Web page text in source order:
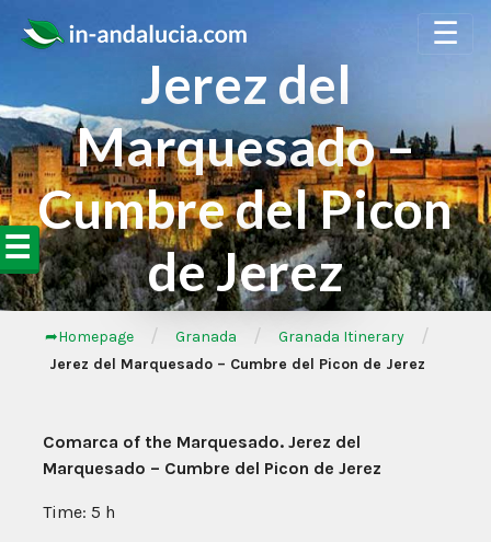
☰
☰
Jerez del
Marquesado –
Cumbre del Picon
de Jerez
➦Homepage / Granada / Granada Itinerary /
Jerez del Marquesado – Cumbre del Picon de Jerez
Comarca of the Marquesado. Jerez del
Marquesado – Cumbre del Picon de Jerez
Time: 5 h